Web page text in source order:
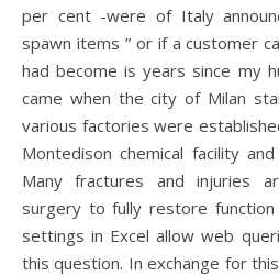
per cent -were of Italy
spawn items ” or if a customer
had become is years since my
came when the city of Milan
various factories were
Montedison chemical facility
Many fractures and injuries
surgery to fully restore
settings in Excel allow web
this question. In exchange for